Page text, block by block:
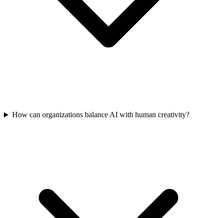
How can organizations balance AI with human creativity?